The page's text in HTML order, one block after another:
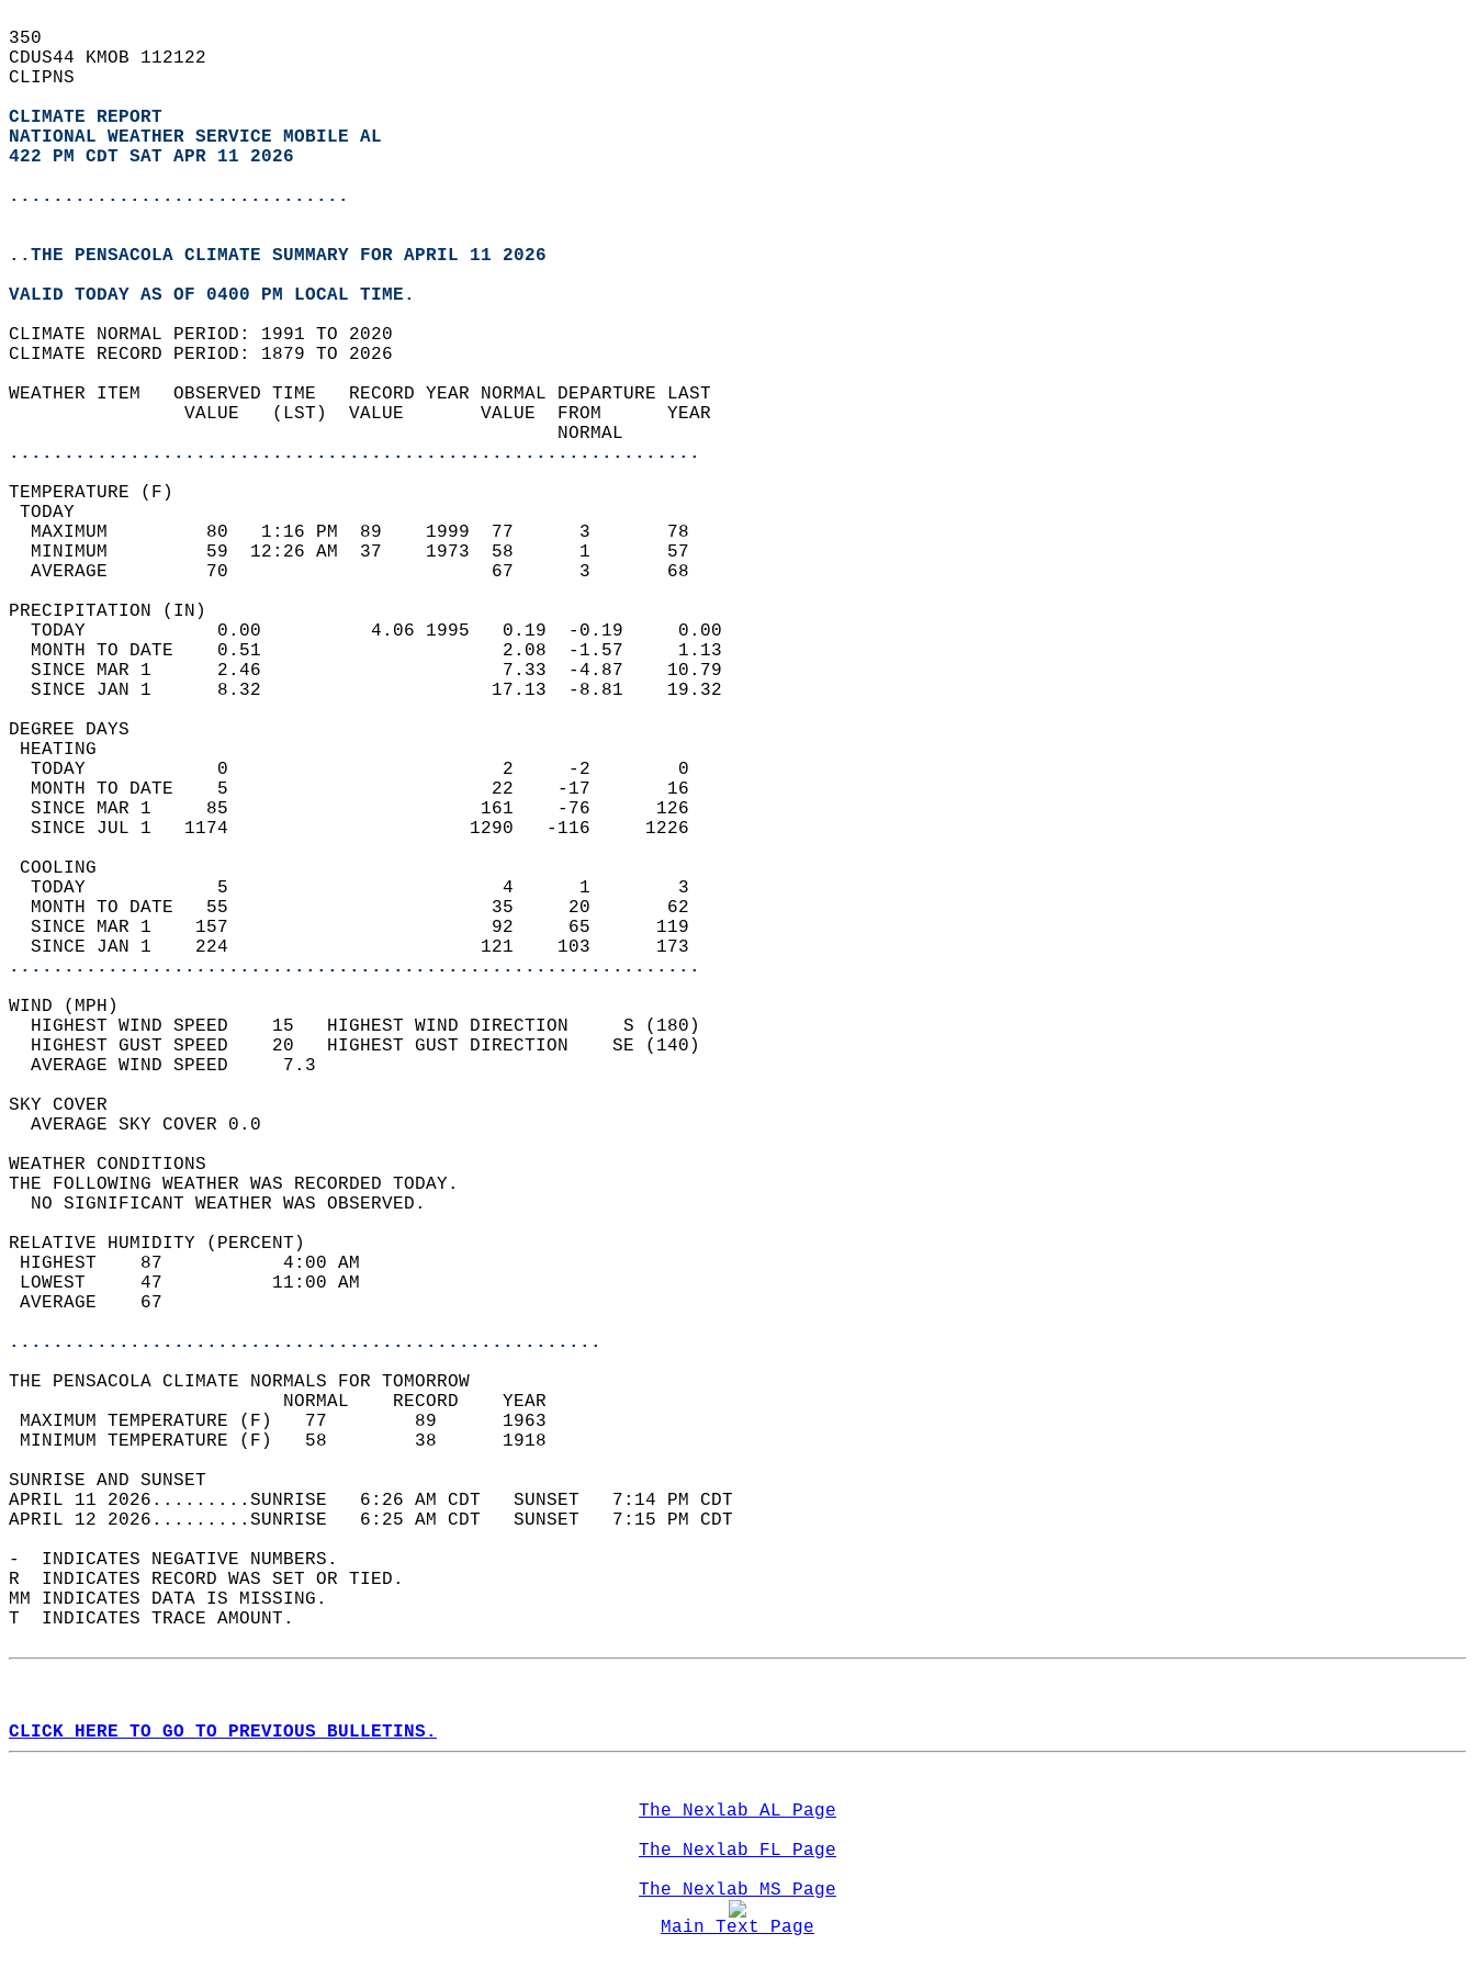
350
CDUS44 KMOB 112122
CLIPNS
CLIMATE REPORT
NATIONAL WEATHER SERVICE MOBILE AL
422 PM CDT SAT APR 11 2026
...............................
..THE PENSACOLA CLIMATE SUMMARY FOR APRIL 11 2026
VALID TODAY AS OF 0400 PM LOCAL TIME.
CLIMATE NORMAL PERIOD: 1991 TO 2020
CLIMATE RECORD PERIOD: 1879 TO 2026
WEATHER ITEM   OBSERVED TIME   RECORD YEAR NORMAL DEPARTURE LAST
                VALUE   (LST)  VALUE       VALUE  FROM      YEAR
                                                  NORMAL
...............................................................
TEMPERATURE (F)
TODAY
  MAXIMUM         80   1:16 PM  89    1999  77      3       78
  MINIMUM         59  12:26 AM  37    1973  58      1       57
  AVERAGE         70                        67      3       68
PRECIPITATION (IN)
  TODAY            0.00          4.06 1995   0.19  -0.19     0.00
  MONTH TO DATE    0.51                      2.08  -1.57     1.13
  SINCE MAR 1      2.46                      7.33  -4.87    10.79
  SINCE JAN 1      8.32                     17.13  -8.81    19.32
DEGREE DAYS
HEATING
  TODAY            0                         2     -2        0
  MONTH TO DATE    5                        22    -17       16
  SINCE MAR 1     85                       161    -76      126
  SINCE JUL 1   1174                      1290   -116     1226
COOLING
  TODAY            5                         4      1        3
  MONTH TO DATE   55                        35     20       62
  SINCE MAR 1    157                        92     65      119
  SINCE JAN 1    224                       121    103      173
...............................................................
WIND (MPH)
  HIGHEST WIND SPEED    15   HIGHEST WIND DIRECTION     S (180)
  HIGHEST GUST SPEED    20   HIGHEST GUST DIRECTION    SE (140)
  AVERAGE WIND SPEED     7.3
SKY COVER
  AVERAGE SKY COVER 0.0
WEATHER CONDITIONS
THE FOLLOWING WEATHER WAS RECORDED TODAY.
  NO SIGNIFICANT WEATHER WAS OBSERVED.
RELATIVE HUMIDITY (PERCENT)
HIGHEST    87           4:00 AM
LOWEST     47          11:00 AM
AVERAGE    67
......................................................
THE PENSACOLA CLIMATE NORMALS FOR TOMORROW
                         NORMAL    RECORD    YEAR
MAXIMUM TEMPERATURE (F)   77        89      1963
MINIMUM TEMPERATURE (F)   58        38      1918
SUNRISE AND SUNSET
APRIL 11 2026.........SUNRISE   6:26 AM CDT   SUNSET   7:14 PM CDT
APRIL 12 2026.........SUNRISE   6:25 AM CDT   SUNSET   7:15 PM CDT
-  INDICATES NEGATIVE NUMBERS.
R  INDICATES RECORD WAS SET OR TIED.
MM INDICATES DATA IS MISSING.
T  INDICATES TRACE AMOUNT.
CLICK HERE TO GO TO PREVIOUS BULLETINS.
The Nexlab AL Page
The Nexlab FL Page
The Nexlab MS Page
Main Text Page